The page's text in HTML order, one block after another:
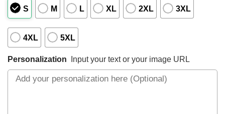
S M L XL 2XL 3XL
4XL 5XL
Personalization Input your text or your image URL